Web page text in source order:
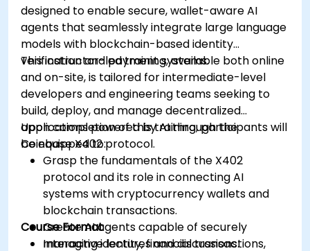
designed to enable secure, wallet-aware AI
agents that seamlessly integrate large language
models with blockchain-based identity
verification and payment systems.
This instructor-led training, available both online
and on-site, is tailored for intermediate-level
developers and engineering teams seeking to
build, deploy, and manage decentralized
applications powered by AI through the
Coinbase X402 protocol.
Upon completion of this training, participants will
be equipped to:
Grasp the fundamentals of the X402
protocol and its role in connecting AI
systems with cryptocurrency wallets and
blockchain transactions.
Create AI agents capable of securely
managing identity, financial transactions,
Course Format
Interactive lectures and discussions.